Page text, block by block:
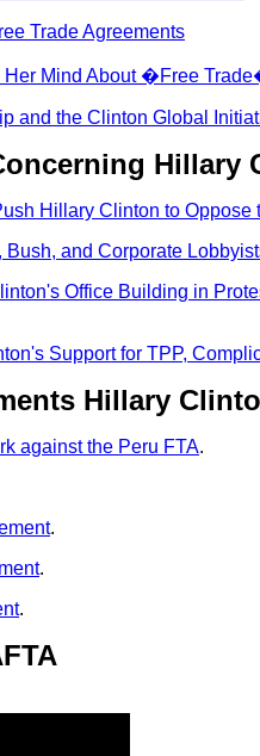
Trade Agreements
Her Mind About �Free
and the Clinton Global
Hillary
Hillary Clinton to Oppose
and Corporate
Office Building in
Support for TPP,
Hillary
against the Peru FTA.
.
.
.